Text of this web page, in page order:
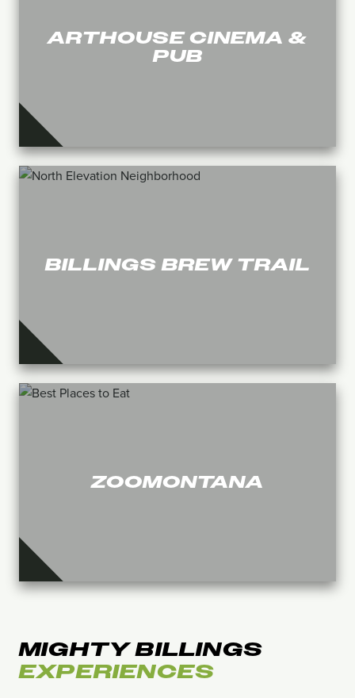
ARTHOUSE CINEMA &
PUB
BILLINGS BREW TRAIL
ZOOMONTANA
MIGHTY BILLINGS
EXPERIENCES